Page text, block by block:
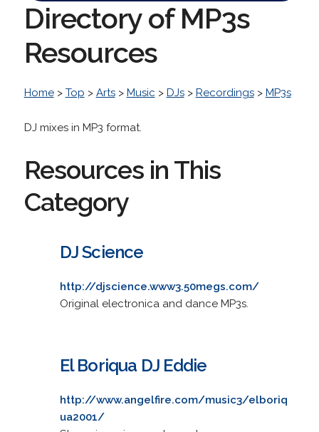
Directory of MP3s
Resources
Home> Top > Arts> Music > DJs> Recordings> MP3s
DJ mixes in MP3 format.
Resources in This
Category
DJ Science
http://djscience.www3.50megs.com/
Original electronica and dance MP3s.
El Boriqua DJ Eddie
http://www.angelfire.com/music3/elboriq
ua2001/